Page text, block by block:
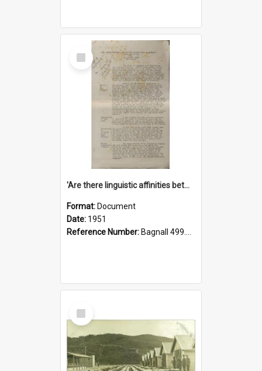
Select
Item
'Are there linguistic affinities between Maori and Kannada?' some reflections by V. Lakshmi Pathy of New Zealand
Format: Document
Date: 1951
Reference Number: Bagnall 499.4422494814 Pat
Select
Item